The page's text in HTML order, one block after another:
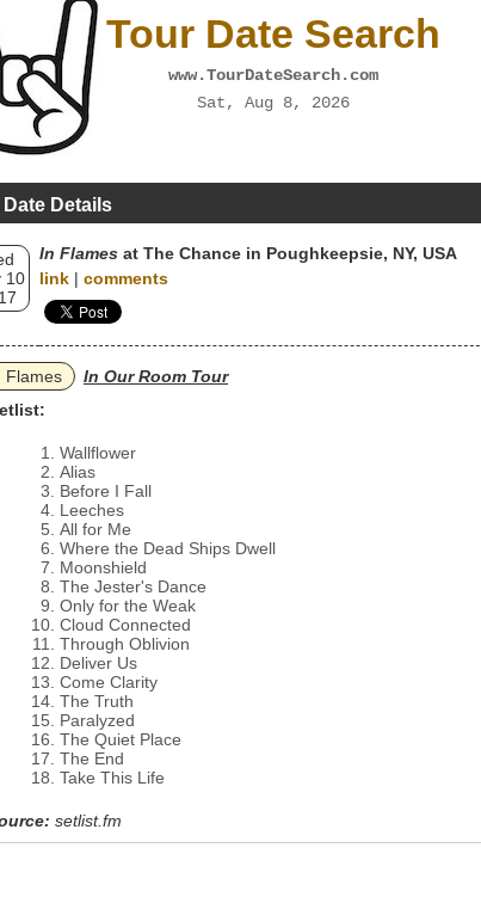
Tour Date Search
www.TourDateSearch.com
Sat, Aug 8, 2026
Details
10
In Flames at The Chance in Poughkeepsie, NY, USA
link | comments
Flames
In Our Room Tour
Wallflower
Alias
Before I Fall
Leeches
All for Me
Where the Dead Ships Dwell
Moonshield
The Jester's Dance
Only for the Weak
Cloud Connected
Through Oblivion
Deliver Us
Come Clarity
The Truth
Paralyzed
The Quiet Place
The End
Take This Life
setlist.fm